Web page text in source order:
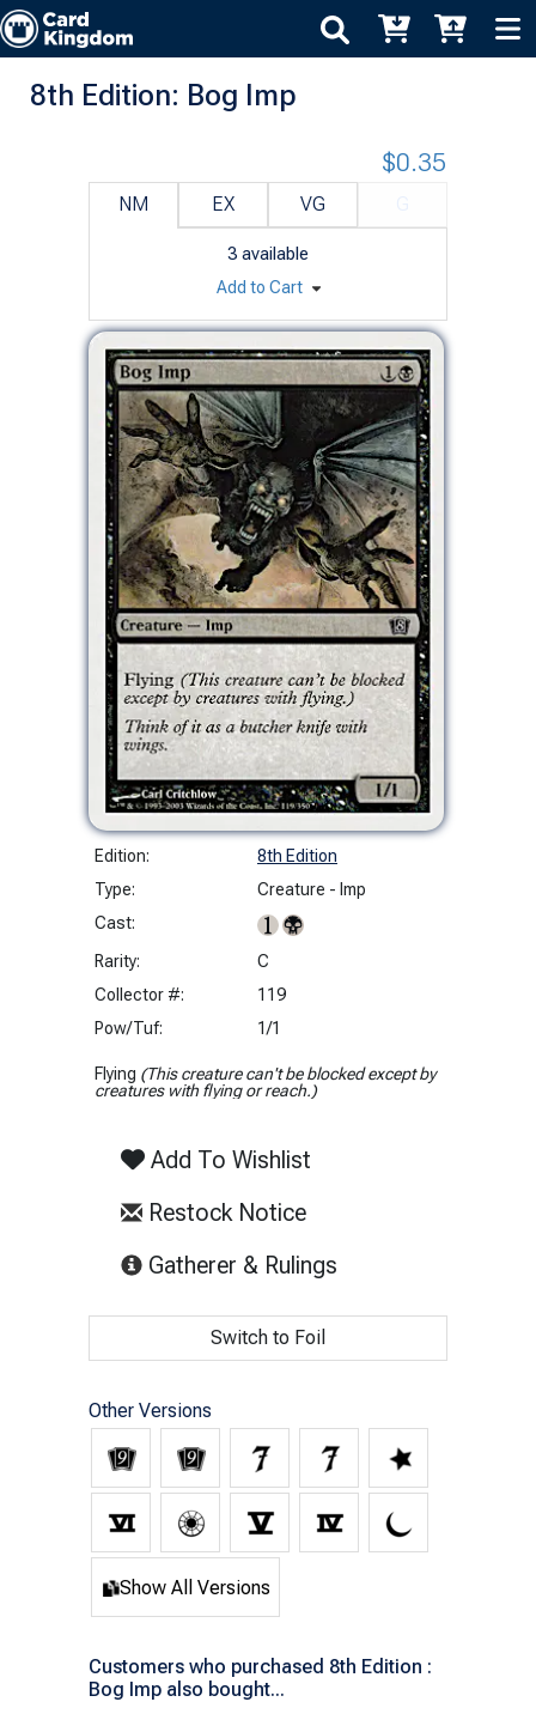
8th Edition: Bog Imp
Edition:
8th Edition
Type:
Creature - Imp
Cast:
Rarity:
C
Collector #:
119
Pow/Tuf:
1/1
Flying (This creature can't be blocked except by
creatures with flying or reach.)
Add To Wishlist
Restock Notice
Gatherer & Rulings
NM EX VG
3 available
$0.35
Add to Cart
Switch to Foil
Other Versions
Show All Versions
Customers who purchased 8th Edition :
Bog Imp also bought...